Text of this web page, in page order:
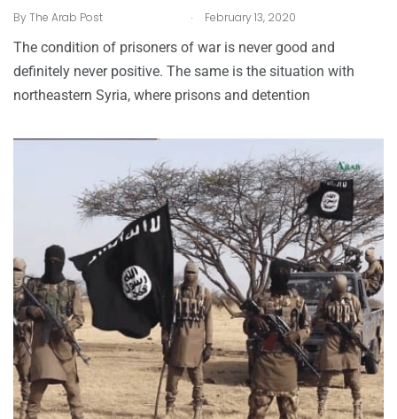
ByThe Arab Post . February 13, 2020
The condition of prisoners of war is never good and
definitely never positive. The same is the situation with
northeastern Syria, where prisons and detention